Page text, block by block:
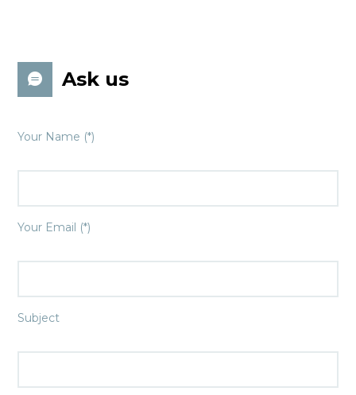
Ask us
Your Name (*)
Your Email (*)
Subject